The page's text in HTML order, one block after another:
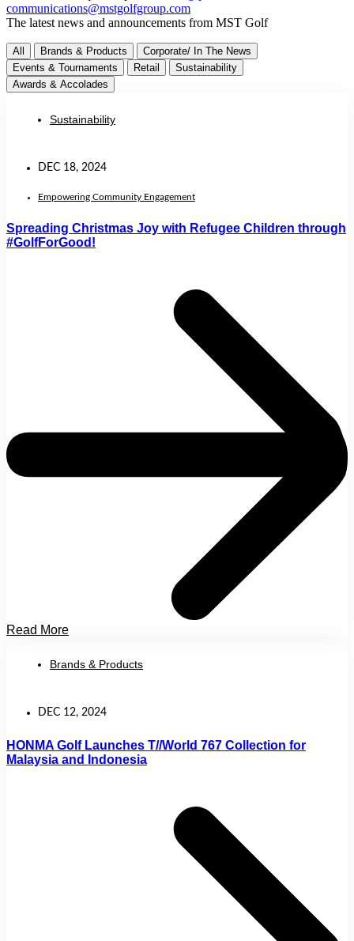
communications@mstgolfgroup.com
The latest news and announcements from MST Golf
All Brands & Products
Corporate/ In The News
Events & Tournaments
Retail
Sustainability
Awards & Accolades
Sustainability
DEC 18, 2024
Empowering Community Engagement
Spreading Christmas Joy with Refugee Children through
#GolfForGood!
Read More
Brands & Products
DEC 12, 2024
HONMA Golf Launches T//World 767 Collection for
Malaysia and Indonesia